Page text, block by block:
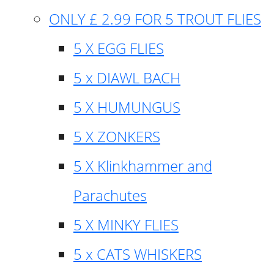
ONLY £ 2.99 FOR 5 TROUT FLIES
5 X EGG FLIES
5 x DIAWL BACH
5 X HUMUNGUS
5 X ZONKERS
5 X Klinkhammer and
Parachutes
5 X MINKY FLIES
5 x CATS WHISKERS